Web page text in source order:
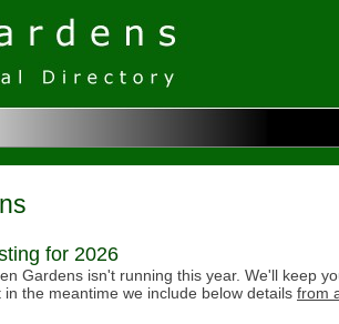
for 2026
Gardens isn't running this year. We'll keep
the meantime we include below details from